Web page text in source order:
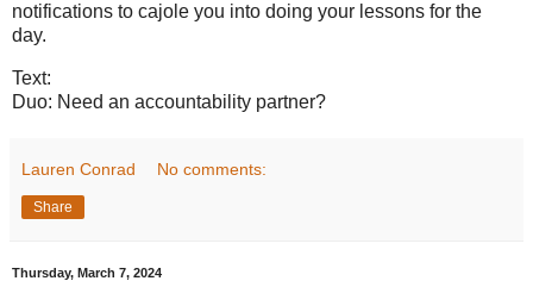
notifications to cajole you into doing your lessons for the
day.
Text:
Duo: Need an accountability partner?
Lauren Conrad No comments:
Share
Thursday, March 7, 2024